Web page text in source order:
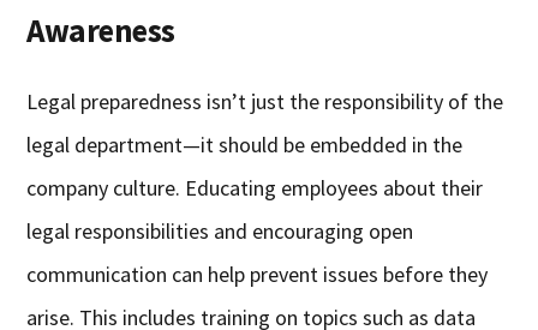
Awareness
Legal preparedness isn’t just the responsibility of the
legal department—it should be embedded in the
company culture. Educating employees about their
legal responsibilities and encouraging open
communication can help prevent issues before they
arise. This includes training on topics such as data